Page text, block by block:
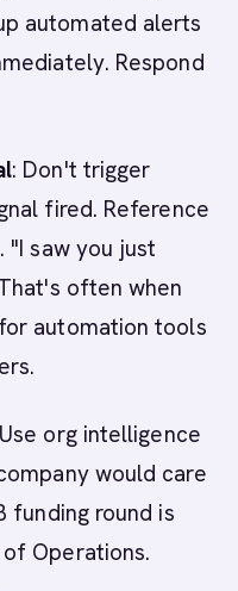
automated alerts
Respond
: Don't trigger
fired. Reference
"I saw you just
often when
automation tools
org intelligence
would care
funding round is
Operations.